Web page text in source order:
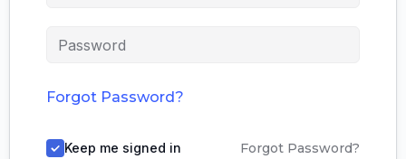
Forgot Password?
Keep me signed in Forgot Password?